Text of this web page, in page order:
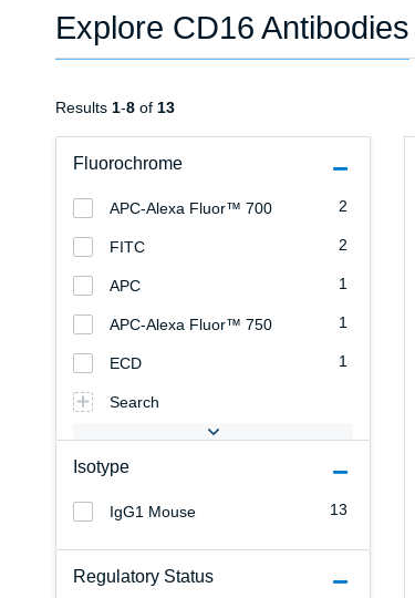
Explore CD16 Antibodies
Fluorochrome
2
APC-Alexa Fluor™ 700
2
FITC
1
APC
1
APC-Alexa Fluor™ 750
1
ECD
Search
Isotype
13
IgG1 Mouse
Regulatory Status
Results 1-8 of 13